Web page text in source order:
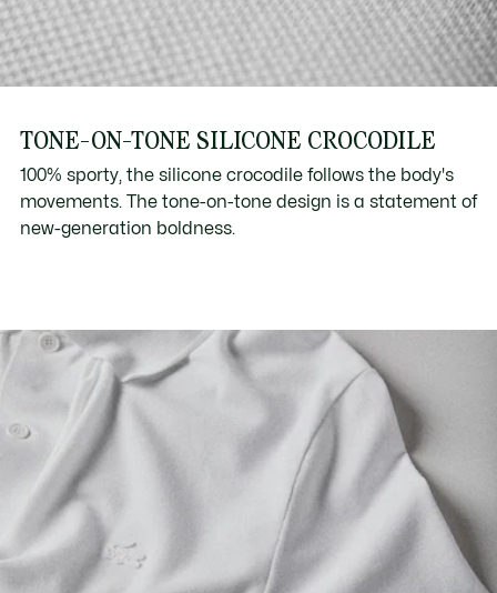
TONE-ON-TONE SILICONE CROCODILE
100% sporty, the silicone crocodile follows the body's
movements. The tone-on-tone design is a statement of
new-generation boldness.